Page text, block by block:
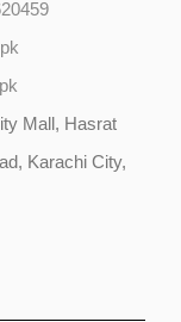
Mall, Hasrat
Karachi City,